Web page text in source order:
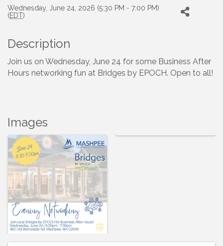
Wednesday, June 24, 2026 (5:30 PM - 7:00 PM)
(EDT)
Description
Join us on Wednesday, June 24 for some Business After
Hours networking fun at Bridges by EPOCH. Open to all!
Images